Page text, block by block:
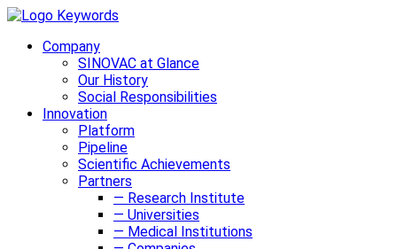
Company
SINOVAC at Glance
Our History
Social Responsibilities
Innovation
Platform
Pipeline
Scientific Achievements
Partners
— Research Institute
— Universities
— Medical Institutions